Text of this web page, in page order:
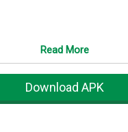
Read More
Download APK